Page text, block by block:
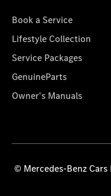
Book a Service
Lifestyle Collection
Service Packages
GenuineParts
Owner's Manuals
© Mercedes-Benz